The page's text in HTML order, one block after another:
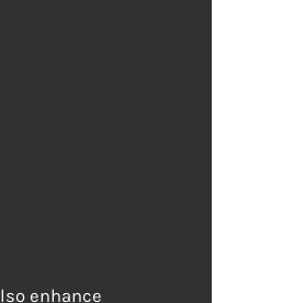
enhance